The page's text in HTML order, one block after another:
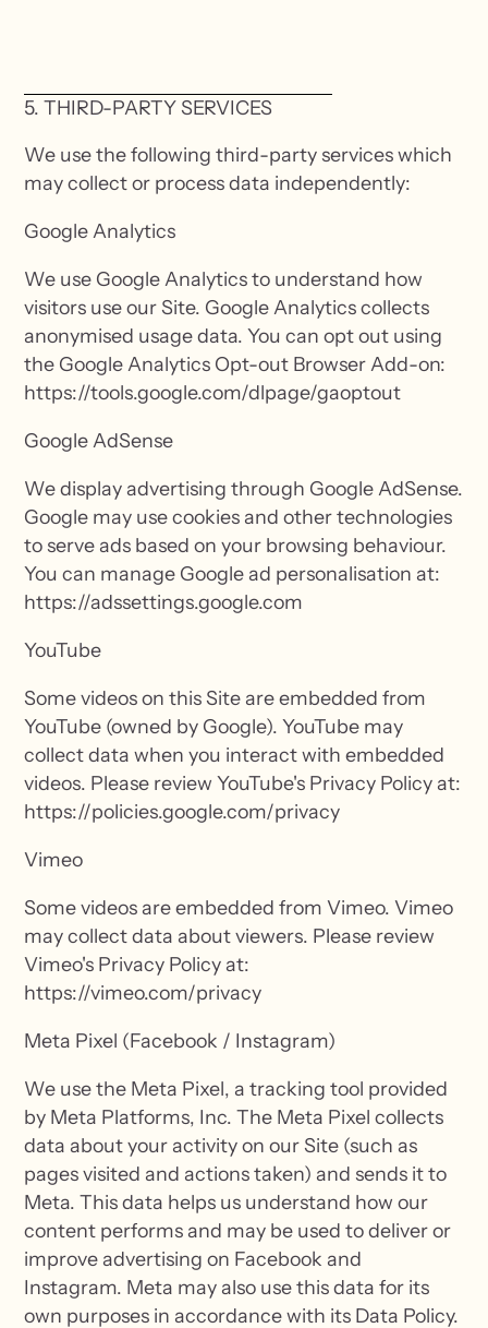
5. THIRD-PARTY SERVICES
We use the following third-party services which
may collect or process data independently:
Google Analytics
We use Google Analytics to understand how
visitors use our Site. Google Analytics collects
anonymised usage data. You can opt out using
the Google Analytics Opt-out Browser Add-on:
https://tools.google.com/dlpage/gaoptout
Google AdSense
We display advertising through Google AdSense.
Google may use cookies and other technologies
to serve ads based on your browsing behaviour.
You can manage Google ad personalisation at:
https://adssettings.google.com
YouTube
Some videos on this Site are embedded from
YouTube (owned by Google). YouTube may
collect data when you interact with embedded
videos. Please review YouTube's Privacy Policy at:
https://policies.google.com/privacy
Vimeo
Some videos are embedded from Vimeo. Vimeo
may collect data about viewers. Please review
Vimeo's Privacy Policy at:
https://vimeo.com/privacy
Meta Pixel (Facebook / Instagram)
We use the Meta Pixel, a tracking tool provided
by Meta Platforms, Inc. The Meta Pixel collects
data about your activity on our Site (such as
pages visited and actions taken) and sends it to
Meta. This data helps us understand how our
content performs and may be used to deliver or
improve advertising on Facebook and
Instagram. Meta may also use this data for its
own purposes in accordance with its Data Policy.